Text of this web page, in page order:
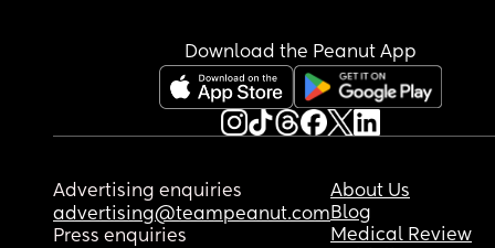
Download the Peanut App
Advertising enquiries
advertising@teampeanut.com
Press enquiries
About Us
Blog
Medical Review